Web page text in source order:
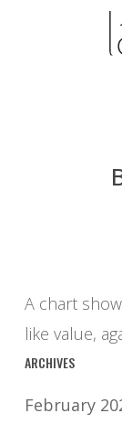
A chart
like value,
ARCHIVES
February